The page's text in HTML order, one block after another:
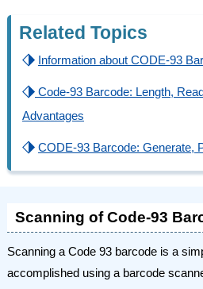
Related Topics
⬗ Information about CODE-93
⬗ Code-93 Barcode: Length,
Advantages
⬗ CODE-93 Barcode: Generate,
Scanning of Code-93
Scanning a Code 93 barcode is a
accomplished using a barcode